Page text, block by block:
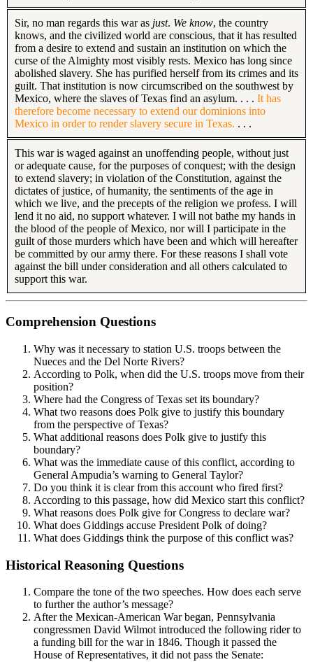
Sir, no man regards this war as just. We know, the country
knows, and the civilized world are conscious, that it has resulted
from a desire to extend and sustain an institution on which the
curse of the Almighty most visibly rests. Mexico has long since
abolished slavery. She has purified herself from its crimes and its
guilt. That institution is now circumscribed on the southwest by
Mexico, where the slaves of Texas find an asylum. . . . It has
therefore become necessary to extend our dominions into
Mexico in order to render slavery secure in Texas. . . .
This war is waged against an unoffending people, without just
or adequate cause, for the purposes of conquest; with the design
to extend slavery; in violation of the Constitution, against the
dictates of justice, of humanity, the sentiments of the age in
which we live, and the precepts of the religion we profess. I will
lend it no aid, no support whatever. I will not bathe my hands in
the blood of the people of Mexico, nor will I participate in the
guilt of those murders which have been and which will hereafter
be committed by our army there. For these reasons I shall vote
against the bill under consideration and all others calculated to
support this war.
Comprehension Questions
Why was it necessary to station U.S. troops between the
Nueces and the Del Norte Rivers?
According to Polk, when did the U.S. troops move from their
position?
Where had the Congress of Texas set its boundary?
What two reasons does Polk give to justify this boundary
from the perspective of Texas?
What additional reasons does Polk give to justify this
boundary?
What was the immediate cause of this conflict, according to
General Ampudia’s warning to General Taylor?
Do you think it is clear from this account who fired first?
According to this passage, how did Mexico start this conflict?
What reasons does Polk give for Congress to declare war?
What does Giddings accuse President Polk of doing?
What does Giddings think the purpose of this conflict was?
Historical Reasoning Questions
Compare the tone of the two speeches. How does each serve
to further the author’s message?
After the Mexican-American War began, Pennsylvania
congressmen David Wilmot introduced the following rider to
a funding bill for the war in 1846. Though it passed the
House of Representatives, it did not pass the Senate: